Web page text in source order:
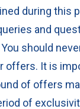
during
and
You should
offers. It is
of offers
of